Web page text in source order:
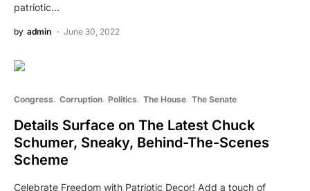
patriotic…
by admin June 30, 2022
Congress Corruption Politics The House The Senate
Details Surface on The Latest Chuck
Schumer, Sneaky, Behind-The-Scenes
Scheme
Celebrate Freedom with Patriotic Decor! Add a touch of